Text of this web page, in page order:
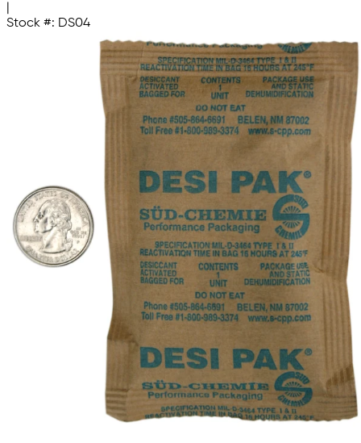
Stock #: DS04